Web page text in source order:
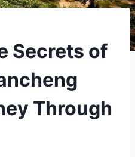
Secrets of
Through